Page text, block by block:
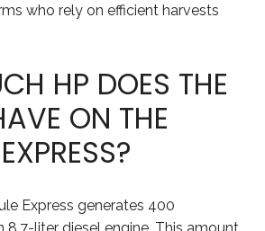
who rely on efficient harvests
HP DOES THE
ON THE
Express generates 400